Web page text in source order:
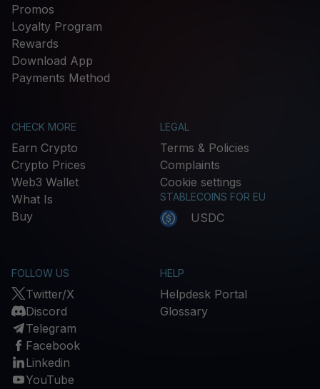
Promos
Loyalty Program
Rewards
Download App
Payments Method
CHECK MORE
Earn Crypto
Crypto Prices
Web3 Wallet
What Is
Buy
LEGAL
Terms & Policies
Complaints
Cookie settings
STABLECOINS FOR EU
USDC
FOLLOW US
Twitter/X
Discord
Telegram
Facebook
Linkedin
YouTube
HELP
Helpdesk Portal
Glossary